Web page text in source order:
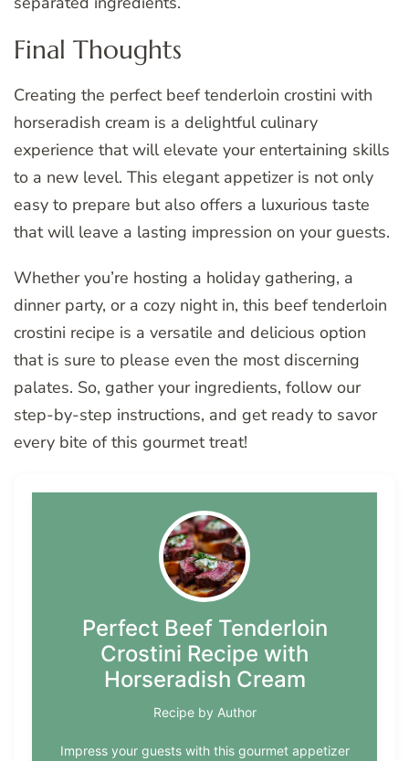
Final Thoughts
Creating the perfect beef tenderloin crostini with
horseradish cream is a delightful culinary
experience that will elevate your entertaining skills
to a new level. This elegant appetizer is not only
easy to prepare but also offers a luxurious taste
that will leave a lasting impression on your guests.
Whether you’re hosting a holiday gathering, a
dinner party, or a cozy night in, this beef tenderloin
crostini recipe is a versatile and delicious option
that is sure to please even the most discerning
palates. So, gather your ingredients, follow our
step-by-step instructions, and get ready to savor
every bite of this gourmet treat!
Perfect Beef Tenderloin
Crostini Recipe with
Horseradish Cream
Recipe by Author
Impress your guests with this gourmet appetizer